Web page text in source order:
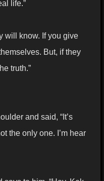
life.”
will know. If you give
But, if they
truth.”
and said, “It’s
the only one. I’m hear